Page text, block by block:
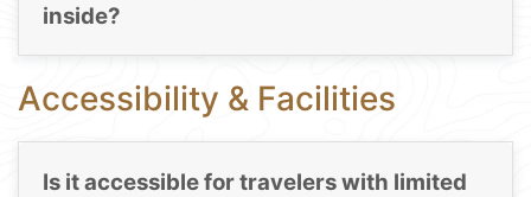
inside?
Accessibility & Facilities
Is it accessible for travelers with limited